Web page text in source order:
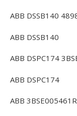
ABB DSSB140
ABB DSSB140
ABB DSPC174
ABB DSPC174
ABB